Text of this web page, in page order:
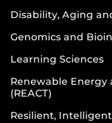
Disability, Aging
Genomics and
Learning Sciences
Renewable
(REACT)
Resilient,